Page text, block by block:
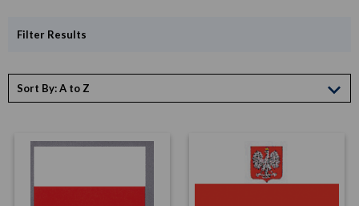
Filter Results
Sort By: